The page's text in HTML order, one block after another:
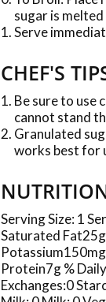
sugar is
Serve
CHEF'S
Be sure to use
cannot stand
Granulated
works best for
Serving Size: 1
Saturated
Protein7g %
Exchanges:0